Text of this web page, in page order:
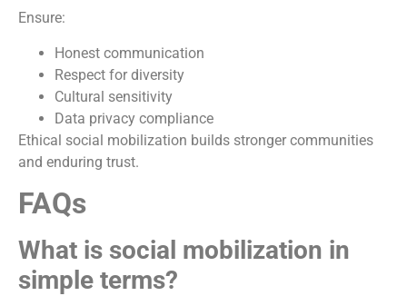
Ensure:
Honest communication
Respect for diversity
Cultural sensitivity
Data privacy compliance
Ethical social mobilization builds stronger communities
and enduring trust.
FAQs
What is social mobilization in
simple terms?